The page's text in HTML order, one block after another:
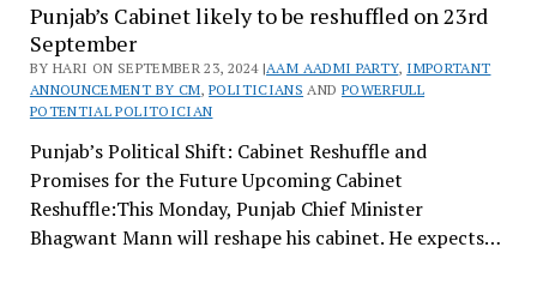
Punjab’s Cabinet likely to be reshuffled on 23rd
September
BY HARI ON SEPTEMBER 23, 2024 |AAM AADMI PARTY, IMPORTANT
ANNOUNCEMENT BY CM,POLITICIANS AND POWERFULL
POTENTIAL POLITOICIAN
Punjab’s Political Shift: Cabinet Reshuffle and
Promises for the Future Upcoming Cabinet
Reshuffle:This Monday, Punjab Chief Minister
Bhagwant Mann will reshape his cabinet. He expects…